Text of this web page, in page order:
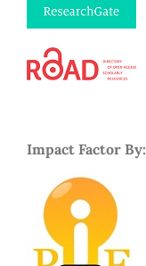
Impact Factor By: